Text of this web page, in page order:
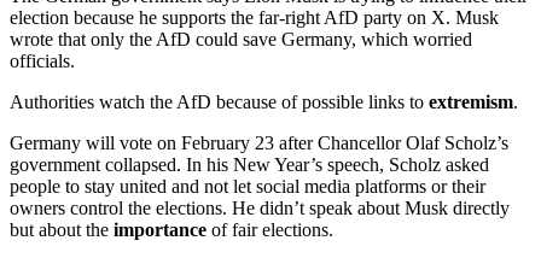
election because he supports the far-right AfD party on X. Musk
wrote that only the AfD could save Germany, which worried
officials.
Authorities watch the AfD because of possible links to extremism.
Germany will vote on February 23 after Chancellor Olaf Scholz’s
government collapsed. In his New Year’s speech, Scholz asked
people to stay united and not let social media platforms or their
owners control the elections. He didn’t speak about Musk directly
but about the importance of fair elections.